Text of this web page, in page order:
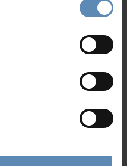
There are no reviews yet